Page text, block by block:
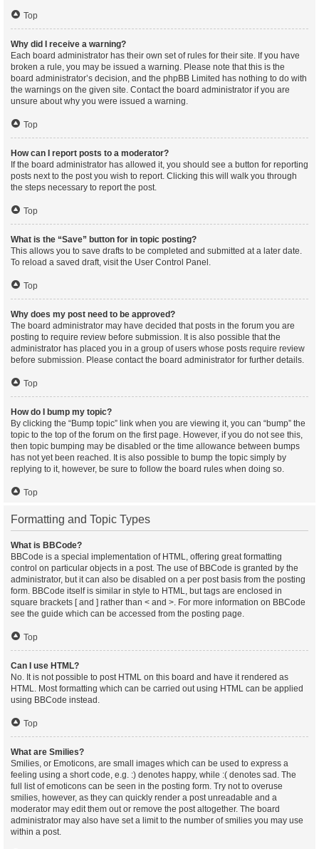
Top
Why did I receive a warning?
Each board administrator has their own set of rules for their site. If you have
broken a rule, you may be issued a warning. Please note that this is the
board administrator’s decision, and the phpBB Limited has nothing to do with
the warnings on the given site. Contact the board administrator if you are
unsure about why you were issued a warning.
Top
How can I report posts to a moderator?
If the board administrator has allowed it, you should see a button for reporting
posts next to the post you wish to report. Clicking this will walk you through
the steps necessary to report the post.
Top
What is the “Save” button for in topic posting?
This allows you to save drafts to be completed and submitted at a later date.
To reload a saved draft, visit the User Control Panel.
Top
Why does my post need to be approved?
The board administrator may have decided that posts in the forum you are
posting to require review before submission. It is also possible that the
administrator has placed you in a group of users whose posts require review
before submission. Please contact the board administrator for further details.
Top
How do I bump my topic?
By clicking the “Bump topic” link when you are viewing it, you can “bump” the
topic to the top of the forum on the first page. However, if you do not see this,
then topic bumping may be disabled or the time allowance between bumps
has not yet been reached. It is also possible to bump the topic simply by
replying to it, however, be sure to follow the board rules when doing so.
Top
Formatting and Topic Types
What is BBCode?
BBCode is a special implementation of HTML, offering great formatting
control on particular objects in a post. The use of BBCode is granted by the
administrator, but it can also be disabled on a per post basis from the posting
form. BBCode itself is similar in style to HTML, but tags are enclosed in
square brackets [ and ] rather than < and >. For more information on BBCode
see the guide which can be accessed from the posting page.
Top
Can I use HTML?
No. It is not possible to post HTML on this board and have it rendered as
HTML. Most formatting which can be carried out using HTML can be applied
using BBCode instead.
Top
What are Smilies?
Smilies, or Emoticons, are small images which can be used to express a
feeling using a short code, e.g. :) denotes happy, while :( denotes sad. The
full list of emoticons can be seen in the posting form. Try not to overuse
smilies, however, as they can quickly render a post unreadable and a
moderator may edit them out or remove the post altogether. The board
administrator may also have set a limit to the number of smilies you may use
within a post.